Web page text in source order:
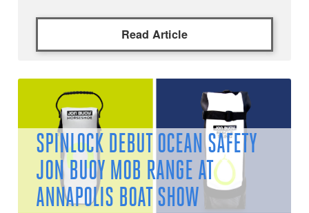
Read Article
SPINLOCK DEBUT OCEAN SAFETY
JON BUOY MOB RANGE AT
ANNAPOLIS BOAT SHOW